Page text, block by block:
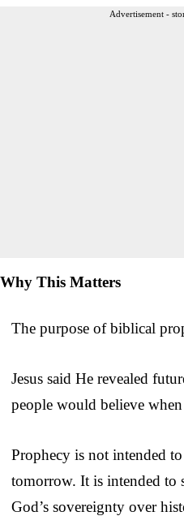
Advertisement -
Why This Matters
The purpose of biblical
Jesus said He revealed
people would believe when
Prophecy is not intended
tomorrow. It is intended to
God’s sovereignty over